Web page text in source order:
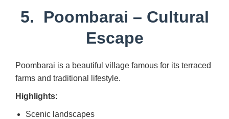
5. Poombarai – Cultural
Escape
Poombarai is a beautiful village famous for its terraced
farms and traditional lifestyle.
Highlights:
Scenic landscapes